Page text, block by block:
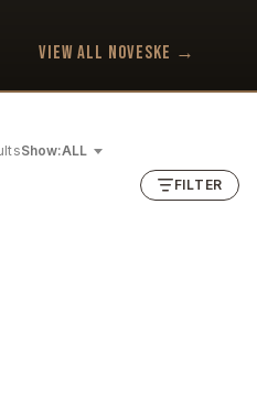
View all Noveske →
Show:
FILTER